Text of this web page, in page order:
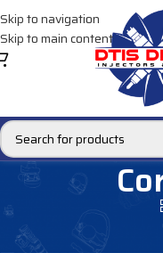
Skip to navigation
Skip to main content
Core $1200